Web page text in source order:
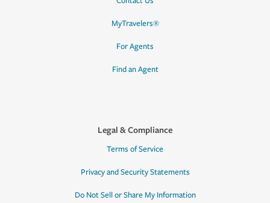
MyTravelers®
For Agents
Find an Agent
Legal & Compliance
Terms of Service
Privacy and Security Statements
Do Not Sell or Share My Information